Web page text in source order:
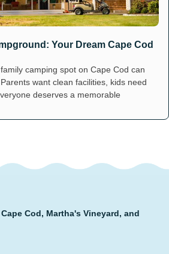
Your Dream Cape Cod
camping spot on Cape Cod can
want clean facilities, kids need
deserves a memorable
Cod, Martha's Vineyard, and